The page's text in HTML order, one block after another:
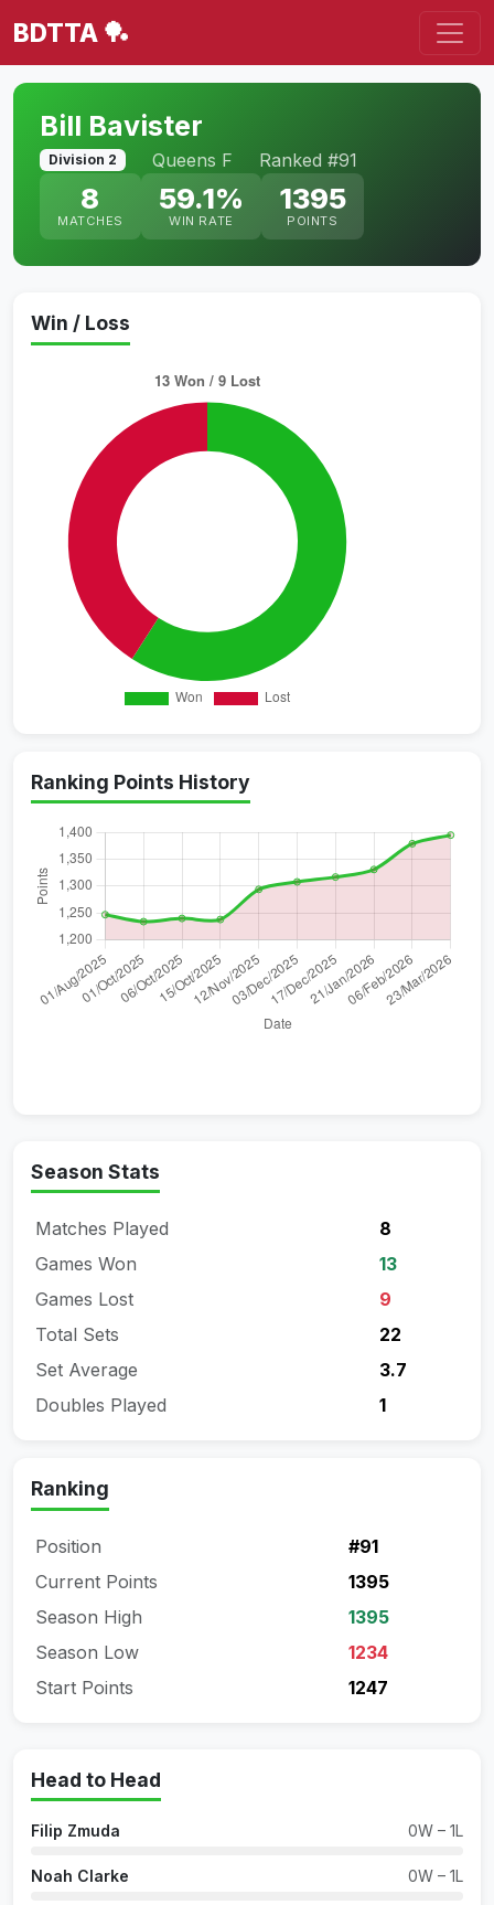
BDTTA 🏓
Bill Bavister
Division 2 Queens F Ranked #91
8
MATCHES
59.1%
WIN RATE
1395
POINTS
Win / Loss
Ranking Points History
Season Stats
Matches Played
8
Games Won
13
Games Lost
9
Total Sets
22
Set Average
3.7
Doubles Played
1
Ranking
Position
#91
Current Points
1395
Season High
1395
Season Low
1234
Start Points
1247
Head to Head
Filip Zmuda 0W – 1L
Noah Clarke 0W – 1L